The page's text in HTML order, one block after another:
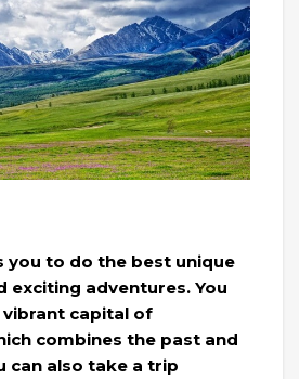
you to do the best unique
exciting adventures. You
capital of
combines the past and
can also take a trip